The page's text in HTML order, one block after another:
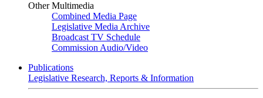
Other Multimedia
Combined Media Page
Legislative Media Archive
Broadcast TV Schedule
Commission Audio/Video
Publications
Legislative Research, Reports & Information